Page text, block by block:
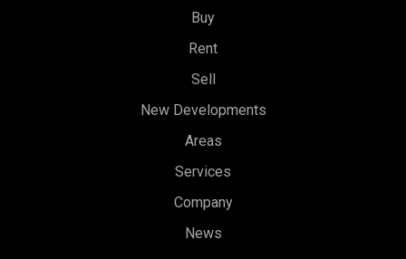
Buy
Rent
Sell
New Developments
Areas
Services
Company
News